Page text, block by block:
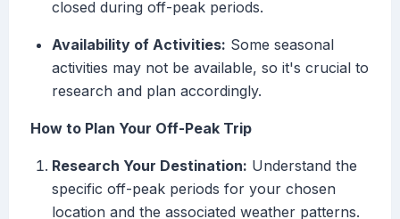
closed during off-peak periods.
Availability of Activities: Some seasonal
activities may not be available, so it's crucial to
research and plan accordingly.
How to Plan Your Off-Peak Trip
Research Your Destination: Understand the
specific off-peak periods for your chosen
location and the associated weather patterns.